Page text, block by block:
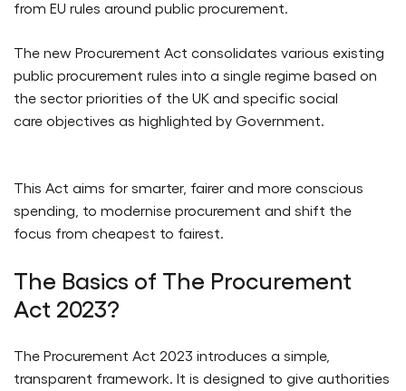
from EU rules around public procurement.
The new Procurement Act consolidates various existing
public procurement rules into a single regime based on
the sector priorities of the UK and specific social
care objectives as highlighted by Government.
This Act aims for smarter, fairer and more conscious
spending, to modernise procurement and shift the
focus from cheapest to fairest.
The Basics of The Procurement
Act 2023?
The Procurement Act 2023 introduces a simple,
transparent framework. It is designed to give authorities